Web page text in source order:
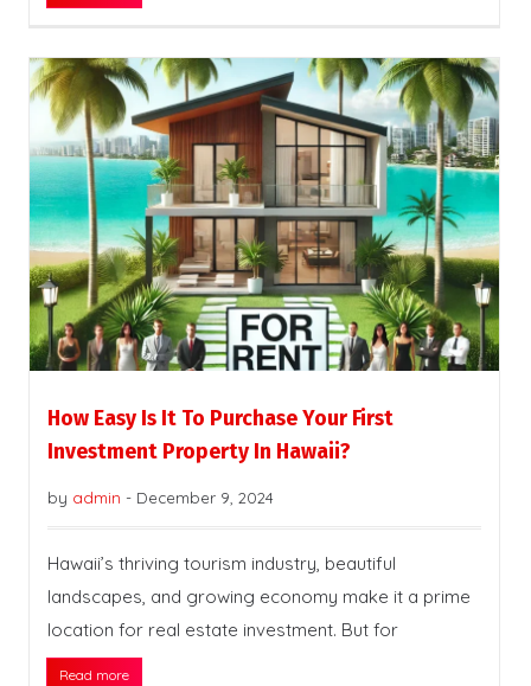
How Easy Is It To Purchase Your First
Investment Property In Hawaii?
by admin - December 9, 2024
Hawaii’s thriving tourism industry, beautiful
landscapes, and growing economy make it a prime
location for real estate investment. But for
Read more